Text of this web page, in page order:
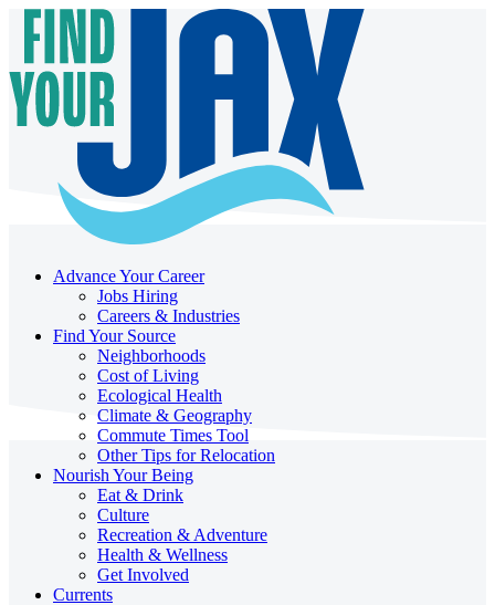
Advance Your Career
Jobs Hiring
Careers & Industries
Find Your Source
Neighborhoods
Cost of Living
Ecological Health
Climate & Geography
Commute Times Tool
Other Tips for Relocation
Nourish Your Being
Eat & Drink
Culture
Recreation & Adventure
Health & Wellness
Get Involved
Currents